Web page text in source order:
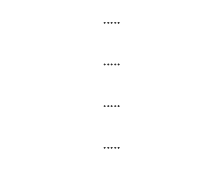
*****
*****
*****
*****